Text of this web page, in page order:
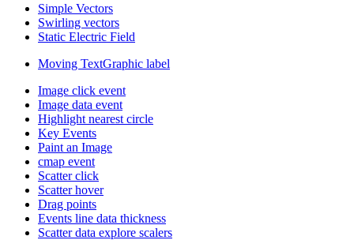
Simple Vectors
Swirling vectors
Static Electric Field
Moving TextGraphic label
Image click event
Image data event
Highlight nearest circle
Key Events
Paint an Image
cmap event
Scatter click
Scatter hover
Drag points
Events line data thickness
Scatter data explore scalers